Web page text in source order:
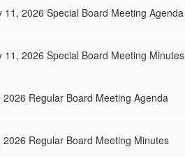
11, 2026 Special Board Meeting Agenda
11, 2026 Special Board Meeting Minutes
2026 Regular Board Meeting Agenda
2026 Regular Board Meeting Minutes